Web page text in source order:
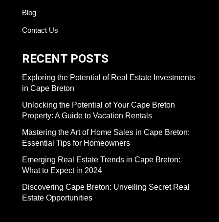
Blog
Contact Us
RECENT POSTS
Exploring the Potential of Real Estate Investments
in Cape Breton
Unlocking the Potential of Your Cape Breton
Property: A Guide to Vacation Rentals
Mastering the Art of Home Sales in Cape Breton:
Essential Tips for Homeowners
Emerging Real Estate Trends in Cape Breton:
What to Expect in 2024
Discovering Cape Breton: Unveiling Secret Real
Estate Opportunities